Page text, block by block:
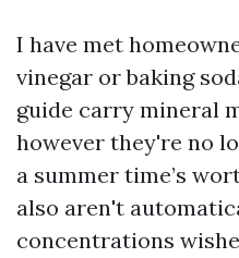
I have met
vinegar or baking
guide carry mineral
however they're no
a summer time’s
also aren't
concentrations